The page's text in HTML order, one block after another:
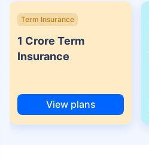
Term Insurance
1 Crore Term
Insurance
View plans